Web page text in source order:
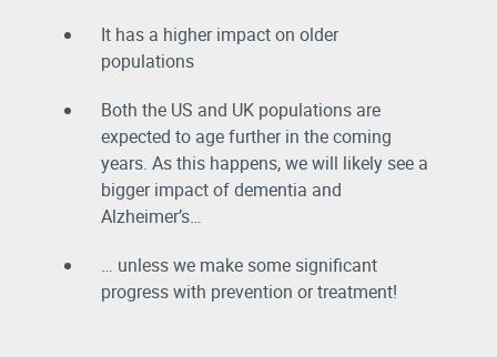
It has a higher impact on older
populations
Both the US and UK populations are
expected to age further in the coming
years. As this happens, we will likely see a
bigger impact of dementia and
Alzheimer’s…
… unless we make some significant
progress with prevention or treatment!